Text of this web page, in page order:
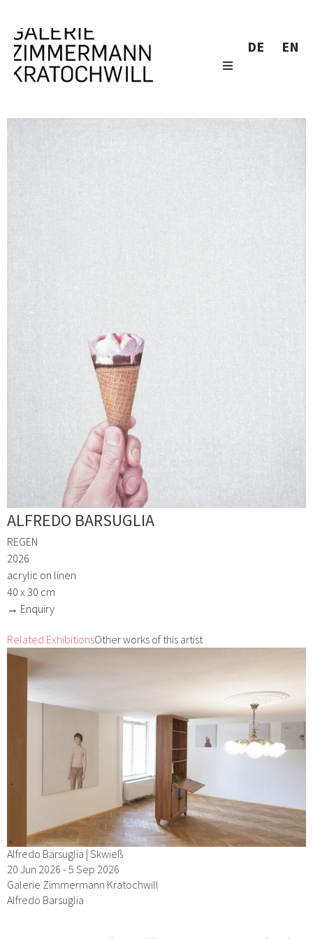
DE EN
ALFREDO BARSUGLIA
REGEN
2026
acrylic on linen
40 x 30 cm
→ Enquiry
Related ExhibitionsOther works of this artist
Alfredo Barsuglia | Skwieß
20 Jun 2026 - 5 Sep 2026
Galerie Zimmermann Kratochwill
Alfredo Barsuglia